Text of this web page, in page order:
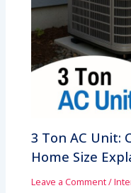
3 Ton AC Unit:
Home Size
Leave a Comment/